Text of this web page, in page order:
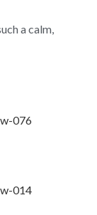
a calm,